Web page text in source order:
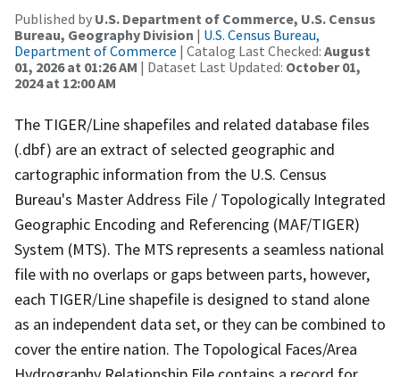
Published by U.S. Department of Commerce, U.S. Census
Bureau, Geography Division | U.S. Census Bureau,
Department of Commerce | Catalog Last Checked: August
01, 2026 at 01:26 AM | Dataset Last Updated: October 01,
2024 at 12:00 AM
The TIGER/Line shapefiles and related database files
(.dbf) are an extract of selected geographic and
cartographic information from the U.S. Census
Bureau's Master Address File / Topologically Integrated
Geographic Encoding and Referencing (MAF/TIGER)
System (MTS). The MTS represents a seamless national
file with no overlaps or gaps between parts, however,
each TIGER/Line shapefile is designed to stand alone
as an independent data set, or they can be combined to
cover the entire nation. The Topological Faces/Area